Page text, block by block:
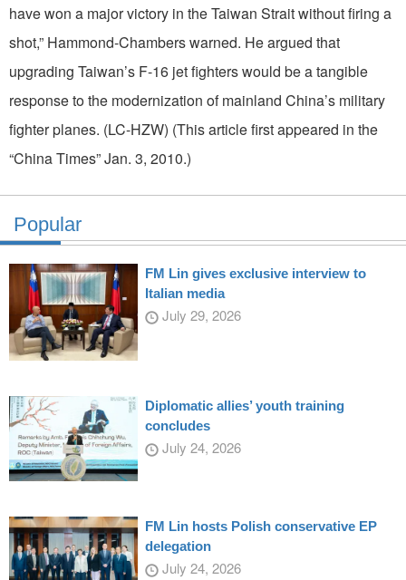
have won a major victory in the Taiwan Strait without firing a
shot,” Hammond-Chambers warned. He argued that
upgrading Taiwan’s F-16 jet fighters would be a tangible
response to the modernization of mainland China’s military
fighter planes. (LC-HZW) (This article first appeared in the
“China Times” Jan. 3, 2010.)
Popular
FM Lin gives exclusive interview to
Italian media
July 29, 2026
Diplomatic allies’ youth training
concludes
July 24, 2026
FM Lin hosts Polish conservative EP
delegation
July 24, 2026